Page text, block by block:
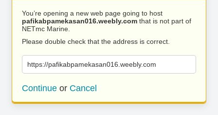
You’re opening a new web page going to host
pafikabpamekasan016.weebly.com that is not part of
NETmc Marine.
Please double check that the address is correct.
https://pafikabpamekasan016.weebly.com
Continue or Cancel